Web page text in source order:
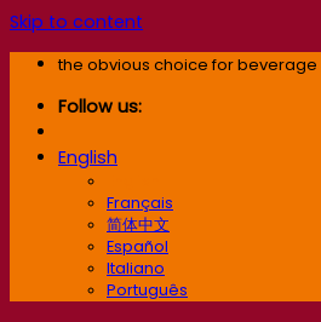
Skip to content
the obvious choice for beverage
Follow us:
English
Français
简体中文
Español
Italiano
Português